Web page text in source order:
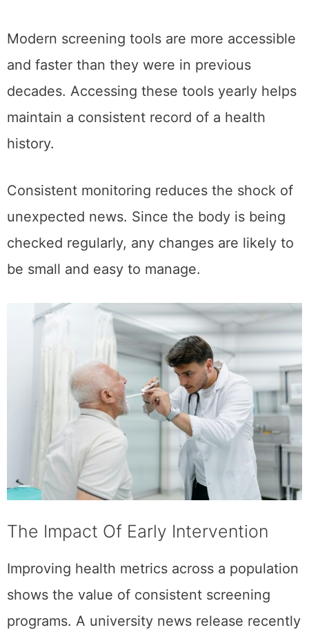
Modern screening tools are more accessible
and faster than they were in previous
decades. Accessing these tools yearly helps
maintain a consistent record of a health
history.
Consistent monitoring reduces the shock of
unexpected news. Since the body is being
checked regularly, any changes are likely to
be small and easy to manage.
The Impact Of Early Intervention
Improving health metrics across a population
shows the value of consistent screening
programs. A university news release recently